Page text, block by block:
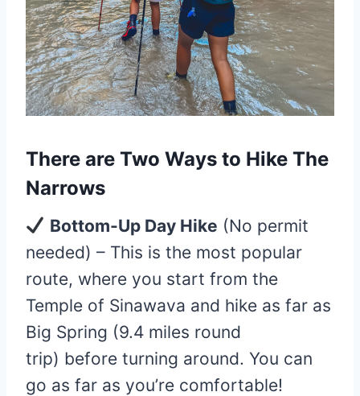
There are Two Ways to Hike The
Narrows
Bottom-Up Day Hike (No permit
needed) – This is the most popular
route, where you start from the
Temple of Sinawava and hike as far as
Big Spring (9.4 miles round
trip) before turning around. You can
go as far as you’re comfortable!